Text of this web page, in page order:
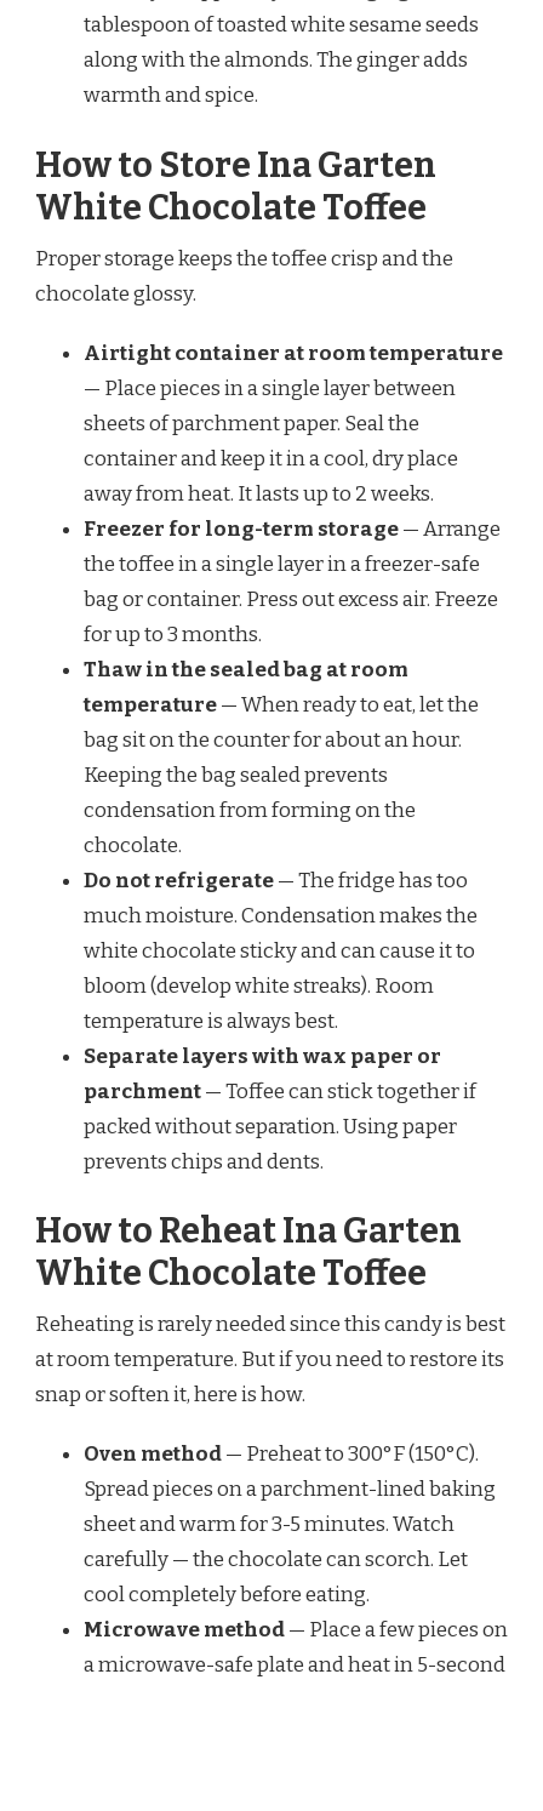
tablespoon of toasted white sesame seeds
along with the almonds. The ginger adds
warmth and spice.
How to Store Ina Garten
White Chocolate Toffee
Proper storage keeps the toffee crisp and the
chocolate glossy.
Airtight container at room temperature
— Place pieces in a single layer between
sheets of parchment paper. Seal the
container and keep it in a cool, dry place
away from heat. It lasts up to 2 weeks.
Freezer for long-term storage— Arrange
the toffee in a single layer in a freezer-safe
bag or container. Press out excess air. Freeze
for up to 3 months.
Thaw in the sealed bag at room
temperature— When ready to eat, let the
bag sit on the counter for about an hour.
Keeping the bag sealed prevents
condensation from forming on the
chocolate.
Do not refrigerate— The fridge has too
much moisture. Condensation makes the
white chocolate sticky and can cause it to
bloom (develop white streaks). Room
temperature is always best.
Separate layers with wax paper or
parchment— Toffee can stick together if
packed without separation. Using paper
prevents chips and dents.
How to Reheat Ina Garten
White Chocolate Toffee
Reheating is rarely needed since this candy is best
at room temperature. But if you need to restore its
snap or soften it, here is how.
Oven method— Preheat to 300°F (150°C).
Spread pieces on a parchment-lined baking
sheet and warm for 3-5 minutes. Watch
carefully — the chocolate can scorch. Let
cool completely before eating.
Microwave method— Place a few pieces on
a microwave-safe plate and heat in 5-second